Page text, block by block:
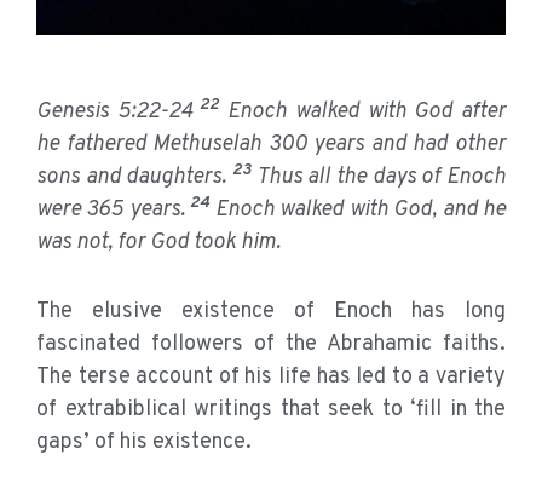
Genesis 5:22-2422 Enoch walked with God after
he fathered Methuselah 300 years and had other
sons and daughters. 23 Thus all the days of Enoch
were 365 years.24 Enoch walked with God, and he
was not, for God took him.
The elusive existence of Enoch has long
fascinated followers of the Abrahamic faiths.
The terse account of his life has led to a variety
of extrabiblical writings that seek to ‘fill in the
gaps’ of his existence.